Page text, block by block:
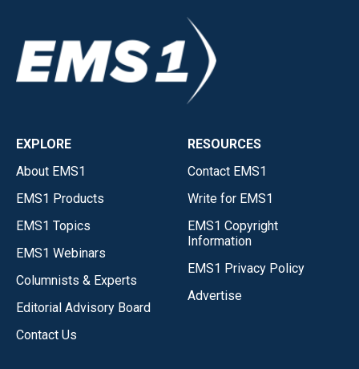
EXPLORE
About EMS1
EMS1 Products
EMS1 Topics
EMS1 Webinars
Columnists & Experts
Editorial Advisory Board
Contact Us
RESOURCES
Contact EMS1
Write for EMS1
EMS1 Copyright
Information
EMS1 Privacy Policy
Advertise